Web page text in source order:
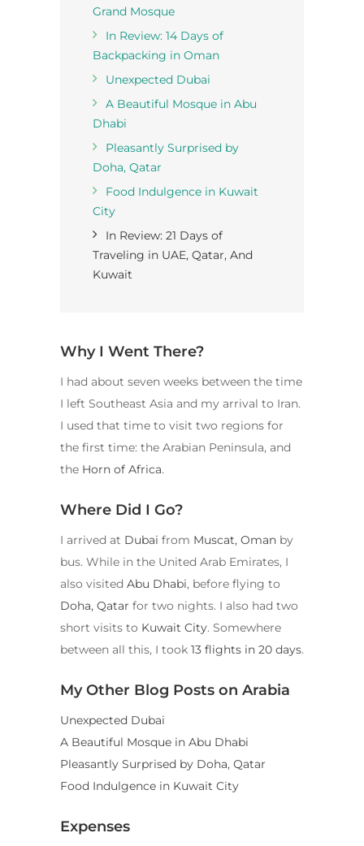
Grand Mosque
In Review: 14 Days of
Backpacking in Oman
Unexpected Dubai
A Beautiful Mosque in Abu
Dhabi
Pleasantly Surprised by
Doha, Qatar
Food Indulgence in Kuwait
City
In Review: 21 Days of
Traveling in UAE, Qatar, And
Kuwait
Why I Went There?
I had about seven weeks between the time
I left Southeast Asia and my arrival to Iran.
I used that time to visit two regions for
the first time: the Arabian Peninsula, and
the Horn of Africa.
Where Did I Go?
I arrived at Dubai from Muscat, Oman by
bus. While in the United Arab Emirates, I
also visited Abu Dhabi, before flying to
Doha, Qatar for two nights. I also had two
short visits to Kuwait City. Somewhere
between all this, I took 13 flights in 20 days.
My Other Blog Posts on Arabia
Unexpected Dubai
A Beautiful Mosque in Abu Dhabi
Pleasantly Surprised by Doha, Qatar
Food Indulgence in Kuwait City
Expenses